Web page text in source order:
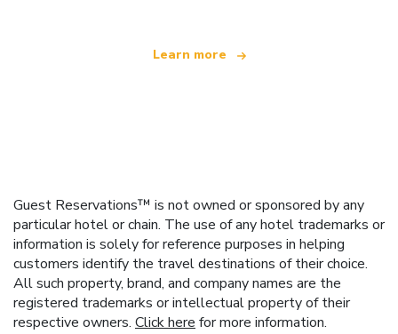
Learn more
Guest Reservations™ is not owned or sponsored by any
particular hotel or chain. The use of any hotel trademarks or
information is solely for reference purposes in helping
customers identify the travel destinations of their choice.
All such property, brand, and company names are the
registered trademarks or intellectual property of their
respective owners. Click here for more information.